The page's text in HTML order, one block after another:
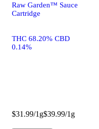
Raw Garden™ Sauce
Cartridge
THC 68.20% CBD
0.14%
$31.99/1g$39.99/1g